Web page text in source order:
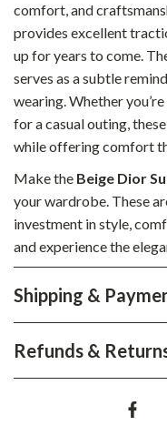
comfort, and
provides excellent
up for years to come.
serves as a subtle
wearing. Whether
for a casual outing,
while offering comfort
Make the Beige Dior
your wardrobe. These
investment in style,
and experience the
Shipping &
Refunds &